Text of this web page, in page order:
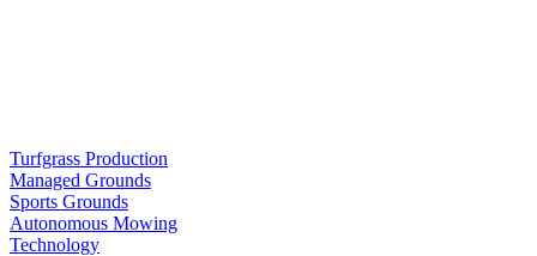
Turfgrass Production
Managed Grounds
Sports Grounds
Autonomous Mowing
Technology